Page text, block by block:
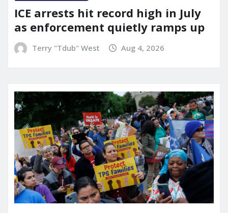
ICE arrests hit record high in July
as enforcement quietly ramps up
Terry "Tdub" West Aug 4, 2026